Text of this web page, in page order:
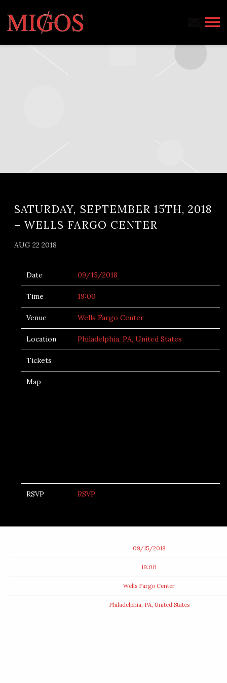
MIGOS
SATURDAY, SEPTEMBER 15TH, 2018
– WELLS FARGO CENTER
AUG 22 2018
Date 09/15/2018
Time 19:00
Venue Wells Fargo Center
Location Philadelphia, PA, United States
Tickets
Map
RSVP RSVP
09/15/2018
19:00
Wells Fargo Center
Philadelphia, PA, United States